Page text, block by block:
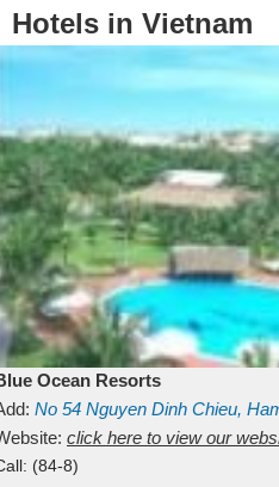
Hotels in Vietnam
Ocean Resorts
No 54 Nguyen Dinh Chieu,
Binh ThuanVietnam
click here to view our
(84-8)